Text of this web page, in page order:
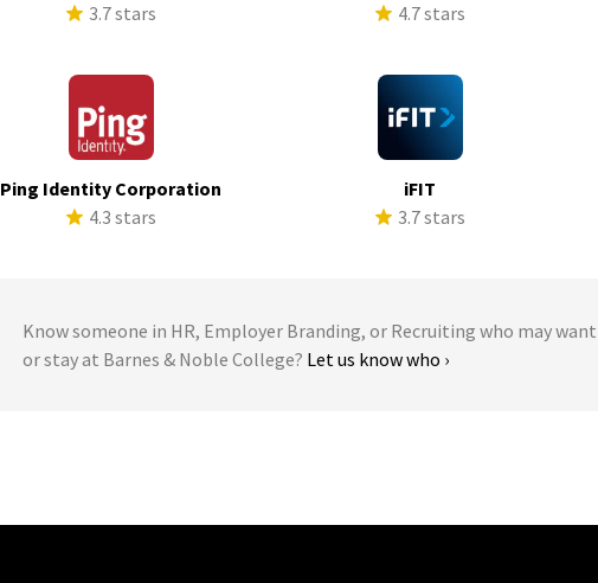
3.7 stars
4.7 stars
Ping Identity Corporation
4.3 stars
iFIT
3.7 stars
Know someone in HR, Employer Branding, or Recruiting who may
or stay at Barnes & Noble College? Let us know who ›